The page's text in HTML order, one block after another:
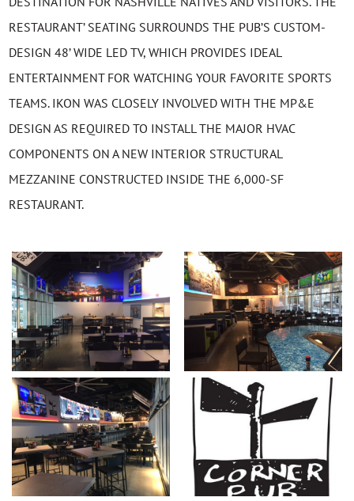
RESTAURANT’ SEATING SURROUNDS THE PUB’S CUSTOM-
DESIGN 48’ WIDE LED TV, WHICH PROVIDES IDEAL
ENTERTAINMENT FOR WATCHING YOUR FAVORITE SPORTS
TEAMS. IKON WAS CLOSELY INVOLVED WITH THE MP&E
DESIGN AS REQUIRED TO INSTALL THE MAJOR HVAC
COMPONENTS ON A NEW INTERIOR STRUCTURAL
MEZZANINE CONSTRUCTED INSIDE THE 6,000-SF
RESTAURANT.